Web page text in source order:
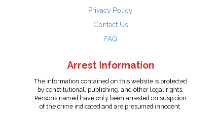
Privacy Policy
Contact Us
FAQ
Arrest Information
The information contained on this website is protected
by constitutional, publishing, and other legal rights.
Persons named have only been arrested on suspicion
of the crime indicated and are presumed innocent.